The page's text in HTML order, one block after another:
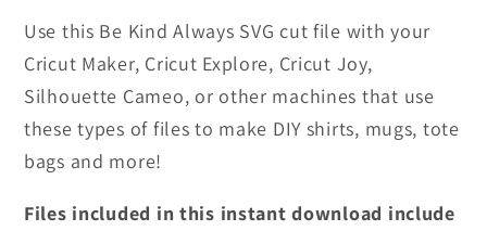
Use this Be Kind Always SVG cut file with your
Cricut Maker, Cricut Explore, Cricut Joy,
Silhouette Cameo, or other machines that use
these types of files to make DIY shirts, mugs, tote
bags and more!
Files included in this instant download include